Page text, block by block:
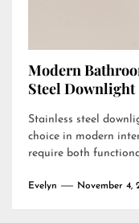
Modern
Steel Downlight
Stainless steel
choice in modern
require both
Evelyn November 4,